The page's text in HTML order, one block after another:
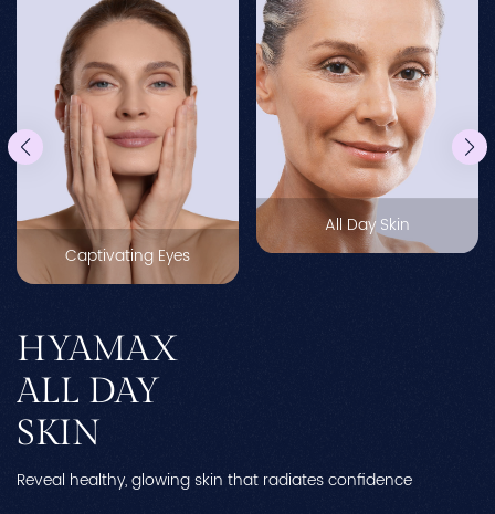
日本語
中文
Captivating Eyes
All Day Skin
HYAMAX
ALL DAY
SKIN
Reveal healthy, glowing skin that radiates confidence